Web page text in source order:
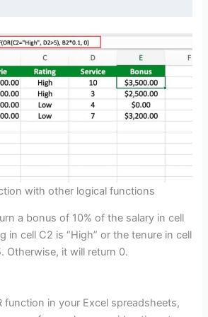
with other logical functions
a bonus of 10% of the salary in cell
in cell C2 is “High” or the tenure in cell
Otherwise, it will return 0.
function in your Excel spreadsheets,